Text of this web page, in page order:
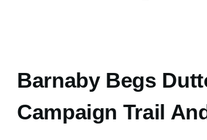
Barnaby Begs
Campaign Trail